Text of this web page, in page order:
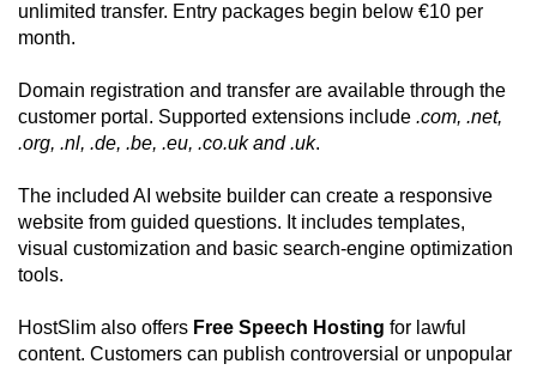
unlimited transfer. Entry packages begin below €10 per
month.
Domain registration and transfer are available through the
customer portal. Supported extensions include .com, .net,
.org, .nl, .de, .be, .eu, .co.uk and .uk.
The included AI website builder can create a responsive
website from guided questions. It includes templates,
visual customization and basic search-engine optimization
tools.
HostSlim also offers Free Speech Hosting for lawful
content. Customers can publish controversial or unpopular